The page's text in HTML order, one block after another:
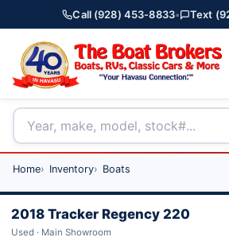
Call (928) 453-8833• Text
Home Inventory Boats
2018 Tracker Regency 220
Used · Main Showroom